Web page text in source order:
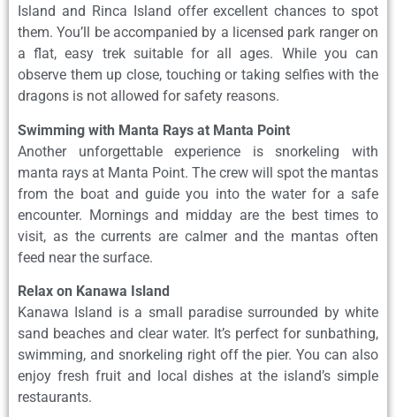
Island and Rinca Island offer excellent chances to spot
them. You’ll be accompanied by a licensed park ranger on
a flat, easy trek suitable for all ages. While you can
observe them up close, touching or taking selfies with the
dragons is not allowed for safety reasons.
Swimming with Manta Rays at Manta Point
Another unforgettable experience is snorkeling with
manta rays at Manta Point. The crew will spot the mantas
from the boat and guide you into the water for a safe
encounter. Mornings and midday are the best times to
visit, as the currents are calmer and the mantas often
feed near the surface.
Relax on Kanawa Island
Kanawa Island is a small paradise surrounded by white
sand beaches and clear water. It’s perfect for sunbathing,
swimming, and snorkeling right off the pier. You can also
enjoy fresh fruit and local dishes at the island’s simple
restaurants.